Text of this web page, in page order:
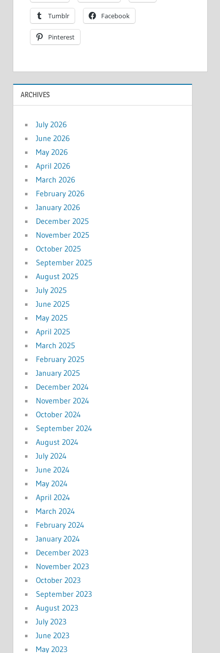
Tumblr Facebook
Pinterest
ARCHIVES
July 2026
June 2026
May 2026
April 2026
March 2026
February 2026
January 2026
December 2025
November 2025
October 2025
September 2025
August 2025
July 2025
June 2025
May 2025
April 2025
March 2025
February 2025
January 2025
December 2024
November 2024
October 2024
September 2024
August 2024
July 2024
June 2024
May 2024
April 2024
March 2024
February 2024
January 2024
December 2023
November 2023
October 2023
September 2023
August 2023
July 2023
June 2023
May 2023